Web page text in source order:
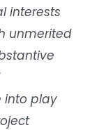
interests
unmerited
into play